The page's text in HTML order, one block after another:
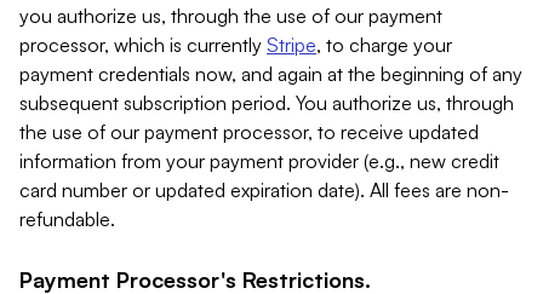
you authorize us, through the use of our payment
processor, which is currently Stripe, to charge your
payment credentials now, and again at the beginning of any
subsequent subscription period. You authorize us, through
the use of our payment processor, to receive updated
information from your payment provider (e.g., new credit
card number or updated expiration date). All fees are non-
refundable.
Payment Processor's Restrictions.